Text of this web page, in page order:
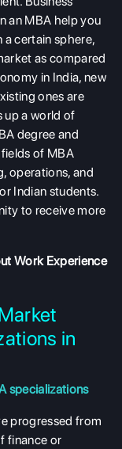
an MBA help you
certain sphere,
as compared
in India, new
ones are
up a world of
degree and
of MBA
operations, and
Indian students.
to receive more
Work Experience
in
specializations
progressed from
finance or